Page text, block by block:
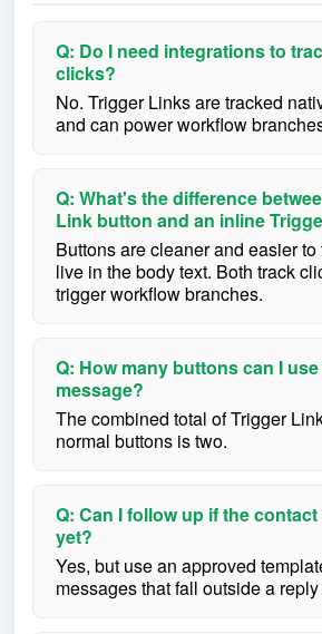
Q: Do I need integrations to
clicks?
No. Trigger Links are tracked
and can power workflow
Q: What's the difference
Link button and an inline
Buttons are cleaner and easier
live in the body text. Both track
trigger workflow branches.
Q: How many buttons can I
message?
The combined total of Trigger
normal buttons is two.
Q: Can I follow up if the
yet?
Yes, but use an approved
messages that fall outside a